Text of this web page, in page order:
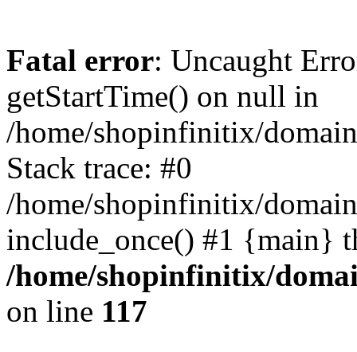
Fatal error: Uncaught
getStartTime() on null in
/home/shopinfinitix/
Stack trace: #0
/home/shopinfinitix/
include_once() #1 {main}
/home/shopinfinitix/
on line 117